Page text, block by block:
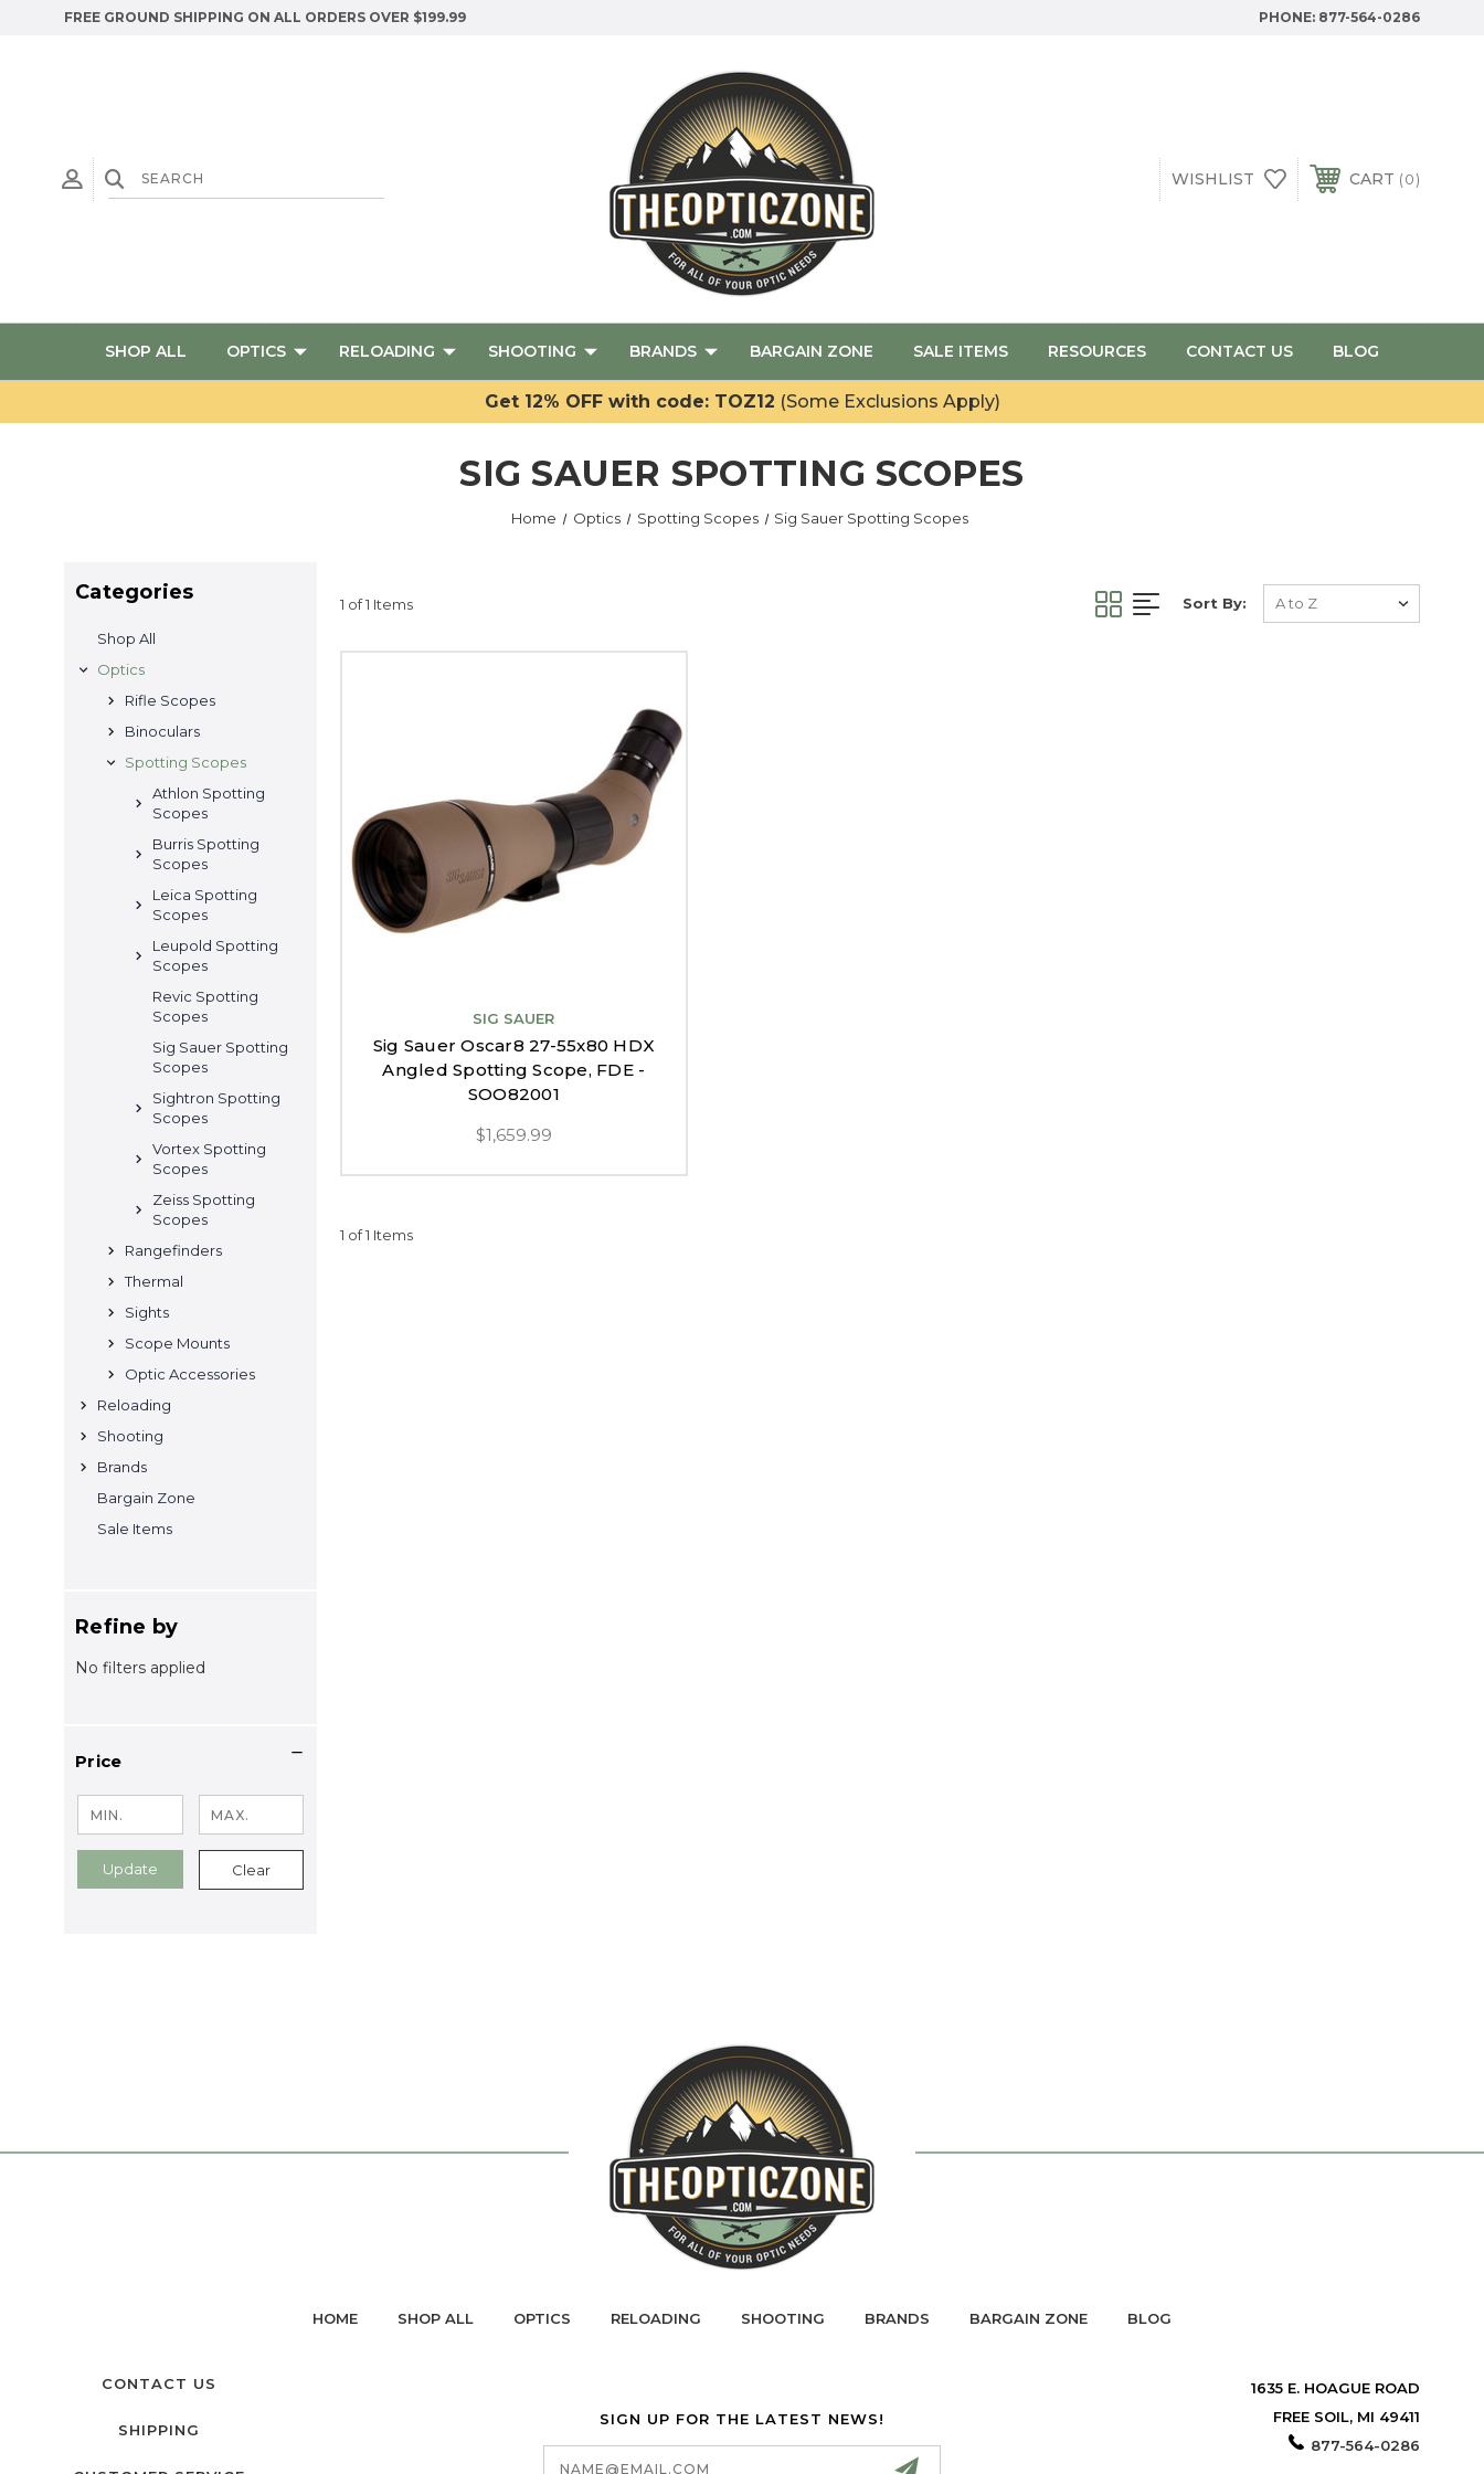
FREE GROUND SHIPPING ON ALL ORDERS OVER $199.99 PHONE: 877-564-0286
WISHLIST CART 0
SHOP ALL OPTICS RELOADING SHOOTING BRANDS BARGAIN ZONE SALE ITEMS RESOURCES CONTACT US BLOG
Get 12% OFF with code: TOZ12 (Some Exclusions Apply)
SIG SAUER SPOTTING SCOPES
Home Optics Spotting Scopes Sig Sauer Spotting Scopes
Categories
Shop All
Optics
Rifle Scopes
Binoculars
Spotting Scopes
Athlon Spotting
Scopes
Burris Spotting
Scopes
Leica Spotting
Scopes
Leupold Spotting
Scopes
Revic Spotting
Scopes
Sig Sauer Spotting
Scopes
Sightron Spotting
Scopes
Vortex Spotting
Scopes
Zeiss Spotting
Scopes
Rangefinders
Thermal
Sights
Scope Mounts
Optic Accessories
Reloading
Shooting
Brands
Bargain Zone
Sale Items
Refine by
No filters applied
Price
Update Clear
1 of 1 Items Sort By:
SIG SAUER
Sig Sauer Oscar8 27-55x80 HDX
Angled Spotting Scope, FDE -
SOO82001
$1,659.99
1 of 1 Items
HOME SHOP ALL OPTICS RELOADING SHOOTING BRANDS BARGAIN ZONE BLOG
CONTACT US
SHIPPING
SIGN UP FOR THE LATEST NEWS!
Email
Address
1635 E. HOAGUE ROAD
FREE SOIL, MI 49411
877-564-0286